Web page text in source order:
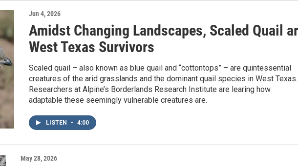
Jun 4, 2026
Amidst Changing Landscapes, Scaled Quail
West Texas Survivors
Scaled quail – also known as blue quail and “cottontops” – are quintessential
creatures of the arid grasslands and the dominant quail species in West Texas.
Researchers at Alpine’s Borderlands Research Institute are learing how
adaptable these seemingly vulnerable creatures are.
LISTEN • 4:00
May 28, 2026